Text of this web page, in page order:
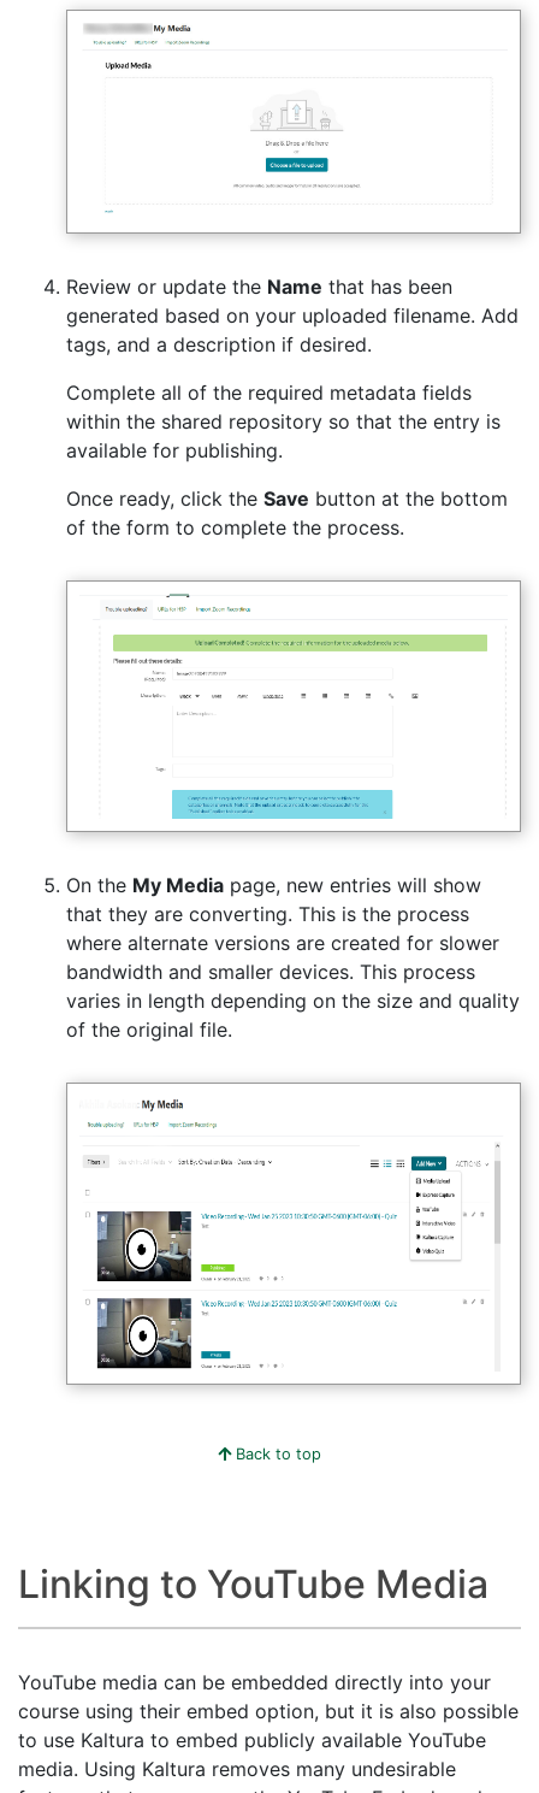
Review or update the Name that has been
generated based on your uploaded filename. Add
tags, and a description if desired.
Complete all of the required metadata fields
within the shared repository so that the entry is
available for publishing.
Once ready, click the Save button at the bottom
of the form to complete the process.
On the My Media page, new entries will show
that they are converting. This is the process
where alternate versions are created for slower
bandwidth and smaller devices. This process
varies in length depending on the size and quality
of the original file.
Back to top
Linking to YouTube Media
YouTube media can be embedded directly into your
course using their embed option, but it is also possible
to use Kaltura to embed publicly available YouTube
media. Using Kaltura removes many undesirable